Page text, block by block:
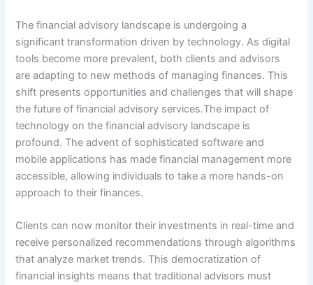
The financial advisory landscape is undergoing a
significant transformation driven by technology. As digital
tools become more prevalent, both clients and advisors
are adapting to new methods of managing finances. This
shift presents opportunities and challenges that will shape
the future of financial advisory services.The impact of
technology on the financial advisory landscape is
profound. The advent of sophisticated software and
mobile applications has made financial management more
accessible, allowing individuals to take a more hands-on
approach to their finances.
Clients can now monitor their investments in real-time and
receive personalized recommendations through algorithms
that analyze market trends. This democratization of
financial insights means that traditional advisors must